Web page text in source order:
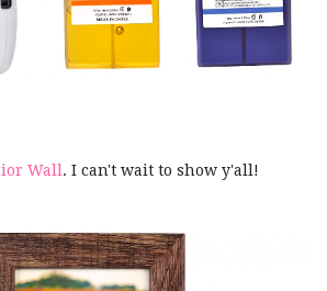
Wall . I can't wait to show y'all!